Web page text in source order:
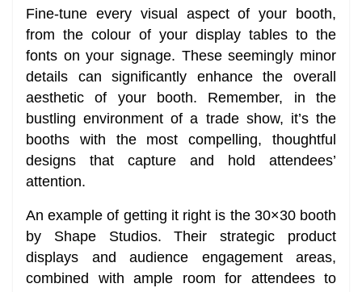
Fine-tune every visual aspect of your booth,
from the colour of your display tables to the
fonts on your signage. These seemingly minor
details can significantly enhance the overall
aesthetic of your booth. Remember, in the
bustling environment of a trade show, it’s the
booths with the most compelling, thoughtful
designs that capture and hold attendees’
attention.
An example of getting it right is the 30×30 booth
by Shape Studios. Their strategic product
displays and audience engagement areas,
combined with ample room for attendees to